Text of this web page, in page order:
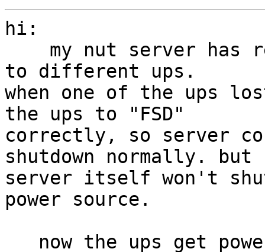
hi:
to different ups.
when one of the ups
the ups to "FSD"
correctly, so server
shutdown normally. but
server itself won't
power source.